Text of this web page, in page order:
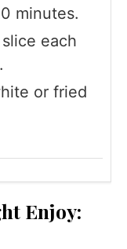
minutes.
each
or fried
Enjoy: